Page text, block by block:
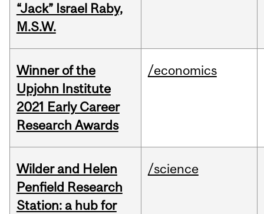
“Jack” Israel Raby,
M.S.W.
Winner of the
Upjohn Institute
2021 Early Career
Research Awards
/economics
Wilder and Helen
Penfield Research
Station: a hub for
/science